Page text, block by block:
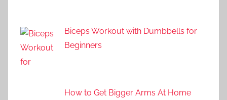
Biceps Workout with Dumbbells for
Beginners
How to Get Bigger Arms At Home